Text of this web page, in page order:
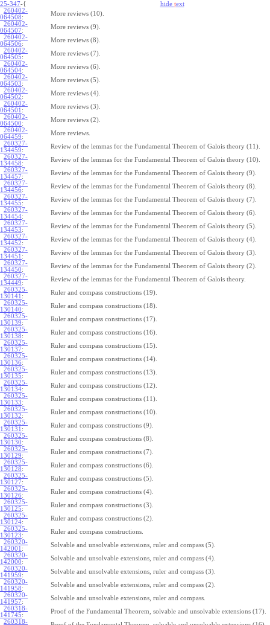
25-347-{ hide text
260402-
064508:
More reviews (10).
260402-
064507:
More reviews (9).
260402-
064506:
More reviews (8).
260402-
064505:
More reviews (7).
260402-
064504:
More reviews (6).
260402-
064503:
More reviews (5).
260402-
064502:
More reviews (4).
260402-
064501 :
More reviews (3).
260402-
064500:
More reviews (2).
260402-
064459:
More reviews.
260327-
134459:
Review of the lemmas for the Fundamental Theorem of Galois theory (11).
260327-
134458:
Review of the lemmas for the Fundamental Theorem of Galois theory (10).
260327-
134457:
Review of the lemmas for the Fundamental Theorem of Galois theory (9).
260327-
134456:
Review of the lemmas for the Fundamental Theorem of Galois theory (8).
260327-
134455:
Review of the lemmas for the Fundamental Theorem of Galois theory (7).
260327-
134454:
Review of the lemmas for the Fundamental Theorem of Galois theory (6).
260327-
134453:
Review of the lemmas for the Fundamental Theorem of Galois theory (5).
260327-
134452:
Review of the lemmas for the Fundamental Theorem of Galois theory (4).
260327-
134451 :
Review of the lemmas for the Fundamental Theorem of Galois theory (3).
260327-
134450:
Review of the lemmas for the Fundamental Theorem of Galois theory (2).
260327-
134449:
Review of the lemmas for the Fundamental Theorem of Galois theory.
260325-
130141 :
Ruler and compass constructions (19).
260325-
130140:
Ruler and compass constructions (18).
260325-
130139:
Ruler and compass constructions (17).
260325-
130138:
Ruler and compass constructions (16).
260325-
130137:
Ruler and compass constructions (15).
260325-
130136:
Ruler and compass constructions (14).
260325-
130135:
Ruler and compass constructions (13).
260325-
130134:
Ruler and compass constructions (12).
260325-
130133:
Ruler and compass constructions (11).
260325-
130132:
Ruler and compass constructions (10).
260325-
130131 :
Ruler and compass constructions (9).
260325-
130130:
Ruler and compass constructions (8).
260325-
130129:
Ruler and compass constructions (7).
260325-
130128:
Ruler and compass constructions (6).
260325-
130127:
Ruler and compass constructions (5).
260325-
130126:
Ruler and compass constructions (4).
260325-
130125:
Ruler and compass constructions (3).
260325-
130124:
Ruler and compass constructions (2).
260325-
130123:
Ruler and compass constructions.
260320-
142001 :
Solvable and unsolvable extensions, ruler and compass (5).
260320-
142000:
Solvable and unsolvable extensions, ruler and compass (4).
260320-
141959:
Solvable and unsolvable extensions, ruler and compass (3).
260320-
141958:
Solvable and unsolvable extensions, ruler and compass (2).
260320-
141957:
Solvable and unsolvable extensions, ruler and compass.
260318-
141745:
Proof of the Fundamental Theorem, solvable and unsolvable extensions (17).
260318-